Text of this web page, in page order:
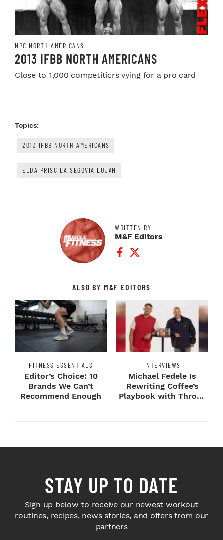
NPC NORTH AMERICANS
2013 IFBB NORTH AMERICANS
Close to 1,000 competitiors vying for a pro card
Topics:
2013 IFBB NORTH AMERICANS
ELDA PRISCILA SEGOVIA LUJAN
WRITTEN BY
M&F Editors
Facebook Profile
Twitter Profile
ALSO BY M&F EDITORS
FITNESS ESSENTIALS
Editor’s Choice: 10
Brands We Can’t
Recommend Enough
INTERVIEWS
Michael Fedele Is
Rewriting Coffee’s
Playbook with Throne
STAY UP TO DATE
Sign up below to receive our newest workout
routines, recipes, news stories, and offers from our
partners